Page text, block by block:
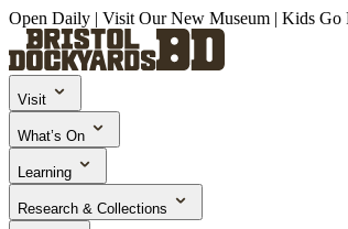
Open Daily | Visit Our New Museum | Kids Go
Visit
What’s On
Learning
Research & Collections